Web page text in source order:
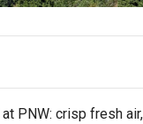
PNW: crisp fresh